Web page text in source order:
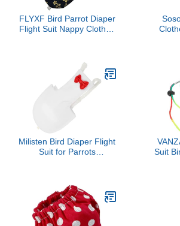
FLYXF Bird Parrot Diaper
Flight Suit Nappy Clothes
Milisten Bird Diaper Flight
Suit for Parrots
Lightweight Design for
Easy Wear for Indoor
and Outdoor Activities
Suit